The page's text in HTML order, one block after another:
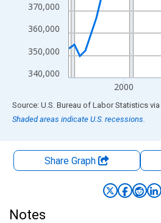
340,000
350,000
360,000
370,000
2000
End of interactive chart.
Source: U.S. Bureau of Labor Statistics via
Shaded areas indicate U.S. recessions.
Share Graph
Notes